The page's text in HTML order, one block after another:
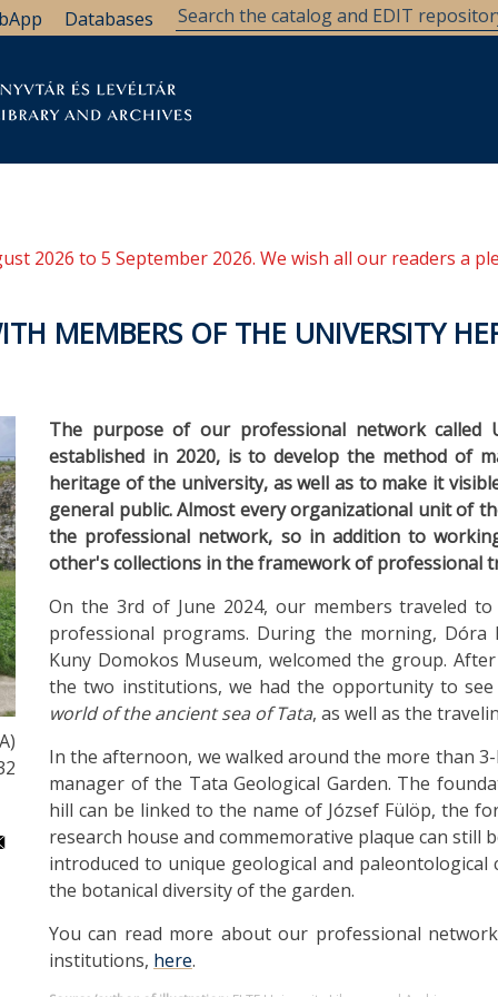
Databases
2026 to 5 September 2026. We wish all our readers a
MEMBERS OF THE UNIVERSITY
The purpose of our professional network called
established in 2020, is to develop the method of
heritage of the university, as well as to make it
general public. Almost every organizational unit of
the professional network, so in addition to
other's collections in the framework of professional
On the 3rd of June 2024, our members traveled
professional programs. During the morning,
Kuny Domokos Museum, welcomed the group.
the two institutions, we had the opportunity to
world of the ancient sea of ​​Tata, as well as the
In the afternoon, we walked around the more than
manager of the Tata Geological Garden. The
hill can be linked to the name of József Fülöp, the
research house and commemorative plaque can still
introduced to unique geological and
the botanical diversity of the garden.
You can read more about our professional
institutions, here.